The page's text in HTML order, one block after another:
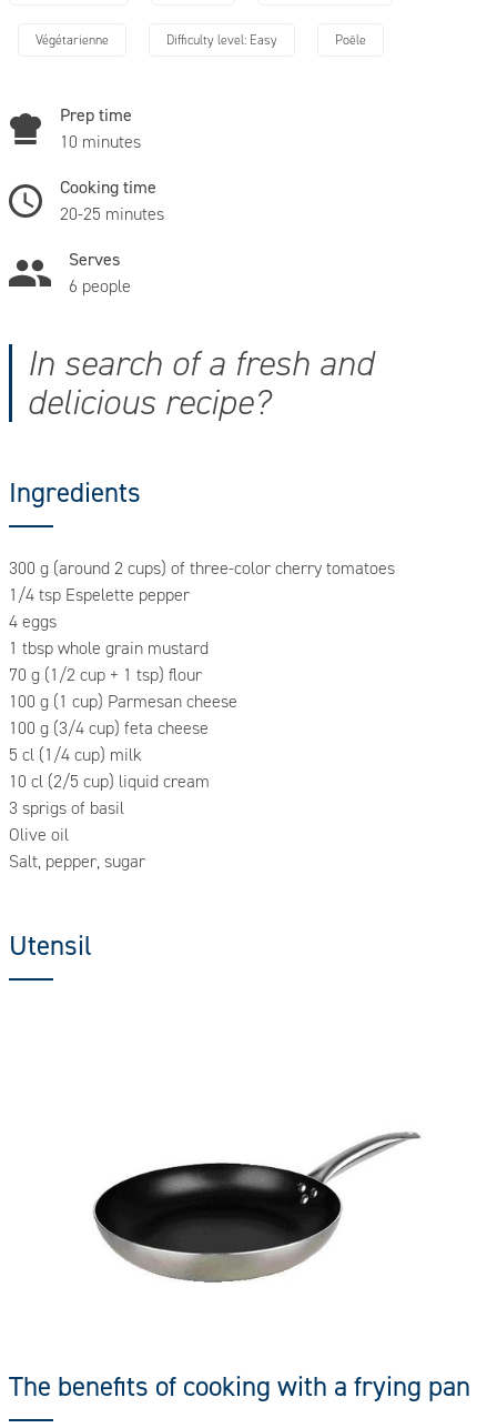
Végétarienne Difficulty level: Easy Poêle
Prep time
10 minutes
Cooking time
20-25 minutes
Serves
6 people
In search of a fresh and
delicious recipe?
Ingredients
300 g (around 2 cups) of three-color cherry tomatoes
1/4 tsp Espelette pepper
4 eggs
1 tbsp whole grain mustard
70 g (1/2 cup + 1 tsp) flour
100 g (1 cup) Parmesan cheese
100 g (3/4 cup) feta cheese
5 cl (1/4 cup) milk
10 cl (2/5 cup) liquid cream
3 sprigs of basil
Olive oil
Salt, pepper, sugar
Utensil
The benefits of cooking with a frying pan